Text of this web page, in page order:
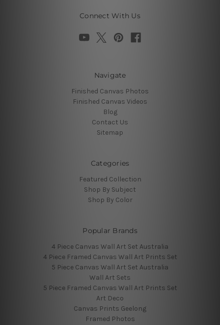
Connect With Us
Navigate
Finished Canvas Photos
Finished Canvas Videos
Blog
Contact Us
Sitemap
Categories
Featured Collection
Shop By Subject
Shop By Color
Popular Brands
4 Piece Canvas Wall Art Set Australia
4 Piece Framed Canvas Wall Art Prints Set
5 Piece Canvas Wall Art Set Australia
Wall Art Sets
5 Piece Framed Canvas Wall Art Prints Set
Art Deco
Canvas Prints Geelong
Framed Photos